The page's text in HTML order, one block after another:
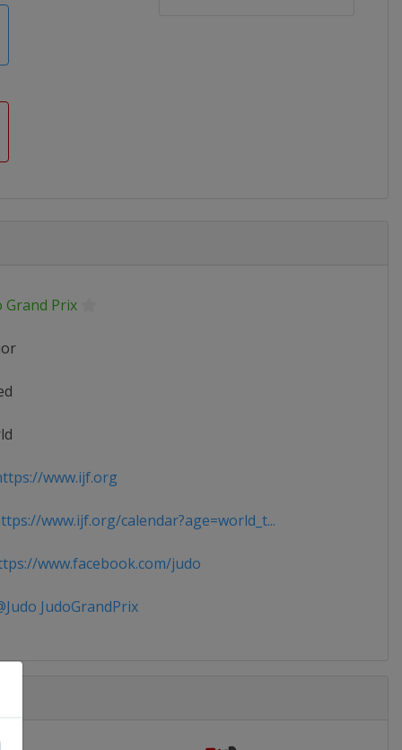
Grand Prix
www.ijf.org
www.ijf.org/calendar?age=world_t...
www.facebook.com/judo
JudoGrandPrix